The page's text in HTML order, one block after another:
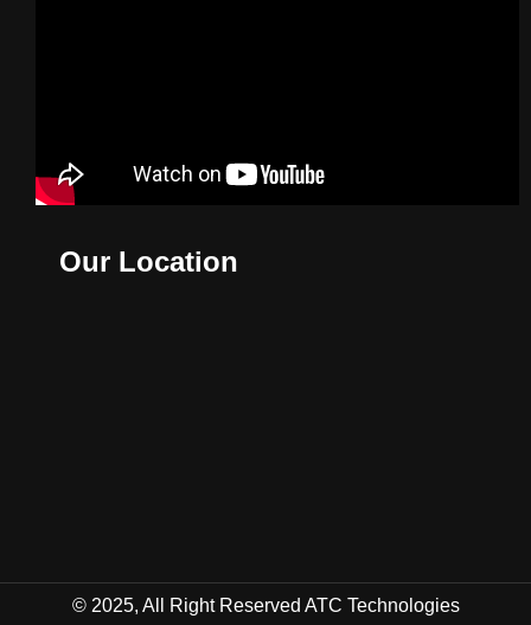
Our Location
© 2025, All Right Reserved ATC Technologies